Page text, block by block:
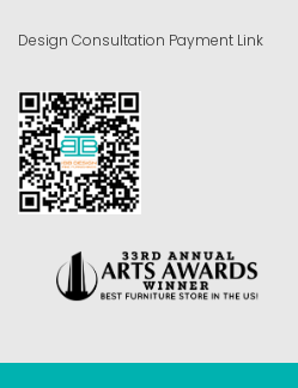
Design Consultation Payment Link